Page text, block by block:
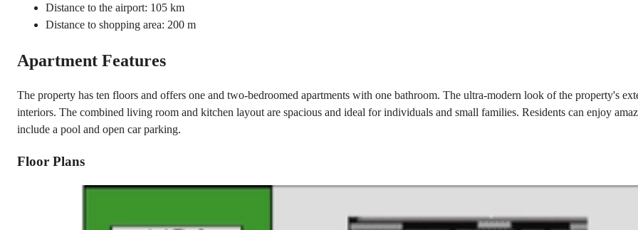
Distance to the airport: 105 km
Distance to shopping area: 200 m
Apartment Features
The property has ten floors and offers one and two-bedroomed apartments with one bathroom. The ultra-modern look of the property's
interiors. The combined living room and kitchen layout are spacious and ideal for individuals and small families. Residents can enjoy
include a pool and open car parking.
Floor Plans